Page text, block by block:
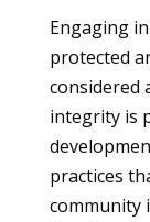
Engaging
protected
considered
integrity is
practices
community